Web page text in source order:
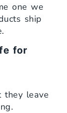
one we
ship
for
they leave